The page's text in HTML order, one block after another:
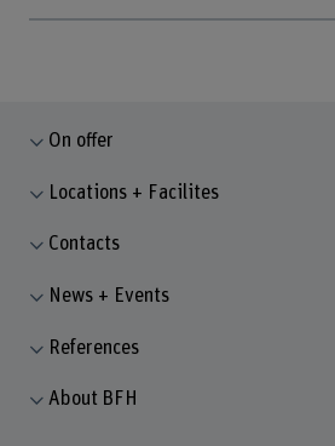
On offer
Locations + Facilites
Contacts
News + Events
References
About BFH